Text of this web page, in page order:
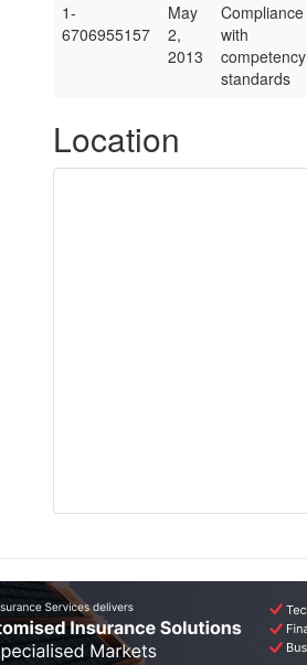
1-
6706955157
May
2,
2013
Compliance
with
competency
standards
Location